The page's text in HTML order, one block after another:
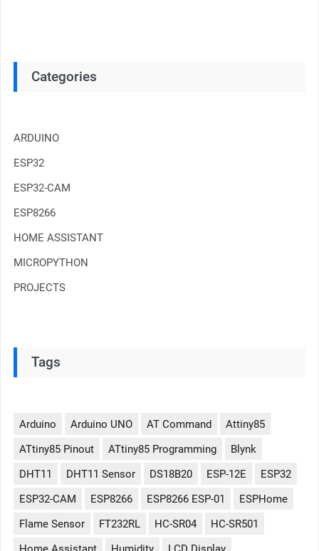
Categories
ARDUINO
ESP32
ESP32-CAM
ESP8266
HOME ASSISTANT
MICROPYTHON
PROJECTS
Tags
Arduino Arduino UNO AT Command
Attiny85
ATtiny85 Pinout
ATtiny85 Programming
Blynk
DHT11
DHT11 Sensor DS18B20 ESP-12E
ESP32
ESP32-CAM
ESP8266 ESP8266 ESP-01
ESPHome
Flame Sensor
FT232RL HC-SR04
HC-SR501